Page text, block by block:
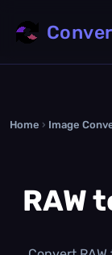
Home › Image
RAW